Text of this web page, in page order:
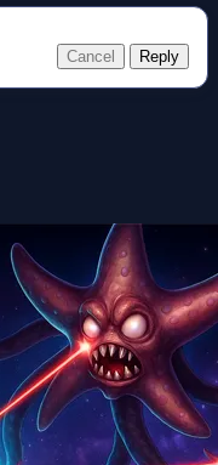
Cancel Reply